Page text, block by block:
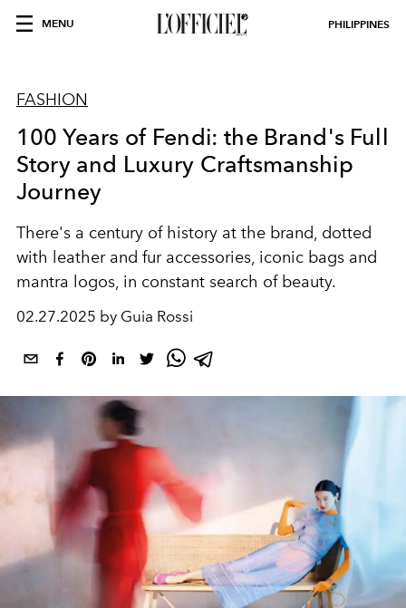
MENU PHILIPPINES
FASHION
100 Years of Fendi: the Brand's Full
Story and Luxury Craftsmanship
Journey
There's a century of history at the brand, dotted
with leather and fur accessories, iconic bags and
mantra logos, in constant search of beauty.
02.27.2025 by Guia Rossi